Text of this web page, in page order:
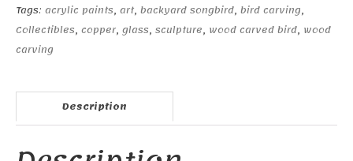
Tags: acrylic paints, art, backyard songbird, bird carving,
Collectibles, copper, glass, sculpture, wood carved bird, wood
carving
Description